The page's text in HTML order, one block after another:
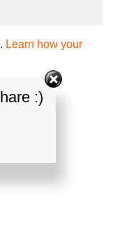
Learn how your
:)